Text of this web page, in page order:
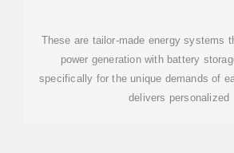
These are tailor-made energy systems
power generation with battery
specifically for the unique demands of
delivers personalized